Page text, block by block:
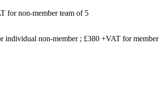
for non-member team of 5
non-member ; £380 +VAT for